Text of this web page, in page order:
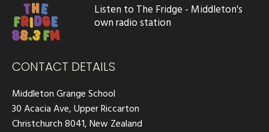
Listen to The Fridge - Middleton's
own radio station
CONTACT DETAILS
Middleton Grange School
30 Acacia Ave, Upper Riccarton
Christchurch 8041, New Zealand